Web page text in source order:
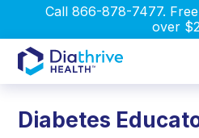
Call 866-878-7477.
over
Diabetes